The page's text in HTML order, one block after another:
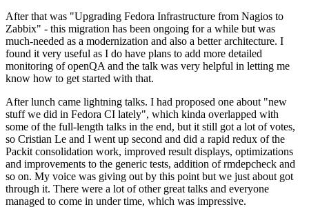
After that was "Upgrading Fedora Infrastructure from Nagios to
Zabbix" - this migration has been ongoing for a while but was
much-needed as a modernization and also a better architecture. I
found it very useful as I do have plans to add more detailed
monitoring of openQA and the talk was very helpful in letting me
know how to get started with that.
After lunch came lightning talks. I had proposed one about "new
stuff we did in Fedora CI lately", which kinda overlapped with
some of the full-length talks in the end, but it still got a lot of votes,
so Cristian Le and I went up second and did a rapid redux of the
Packit consolidation work, improved result displays, optimizations
and improvements to the generic tests, addition of rmdepcheck and
so on. My voice was giving out by this point but we just about got
through it. There were a lot of other great talks and everyone
managed to come in under time, which was impressive.